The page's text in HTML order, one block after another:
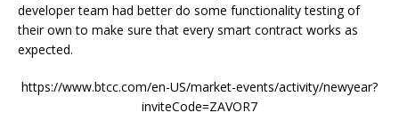
developer team had better do some functionality testing of
their own to make sure that every smart contract works as
expected.
https://www.btcc.com/en-US/market-events/activity/newyear?
inviteCode=ZAVOR7